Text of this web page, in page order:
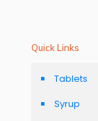
Quick Links
Tablets
Syrup